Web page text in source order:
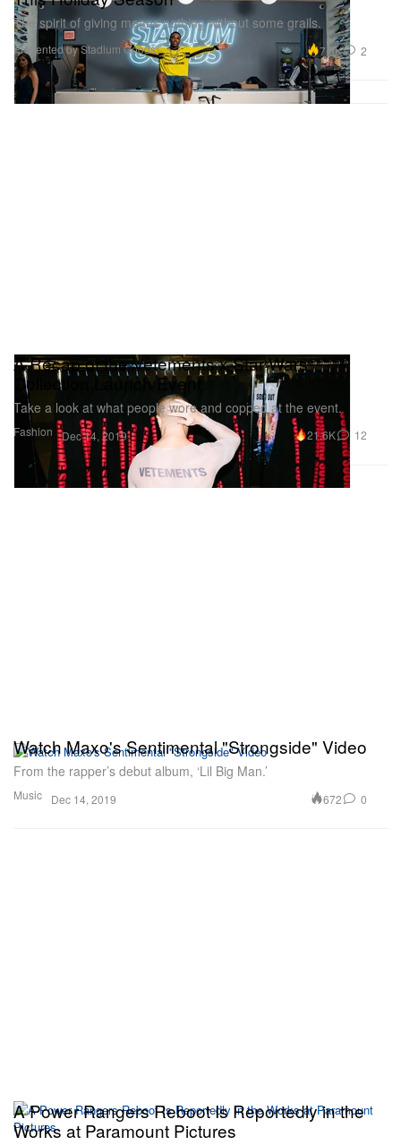
The spirit of giving means nothing without some grails.
Presented by Stadium Goods 7.0K 2
Fashion
A Recap of the Vetements x Star Wars
Collection Launch Event
Take a look at what people wore and copped at the event.
Dec 14, 2019 21.6K 12
Music
Watch Maxo's Sentimental "Strongside" Video
From the rapper’s debut album, ‘Lil Big Man.’
Dec 14, 2019 672 0
A Power Rangers Reboot Is Reportedly in the
Works at Paramount Pictures